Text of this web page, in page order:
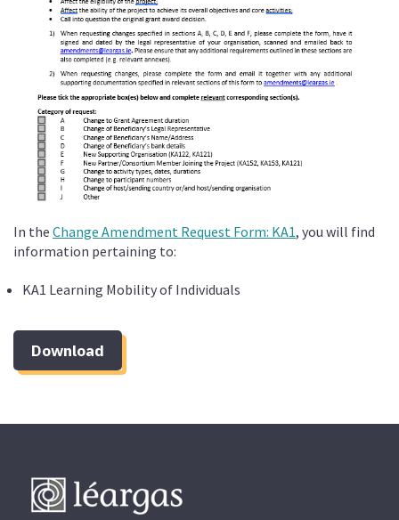
In theChange Amendment Request Form: KA1, you will find
information pertaining to:
KA1 Learning Mobility of Individuals
Download